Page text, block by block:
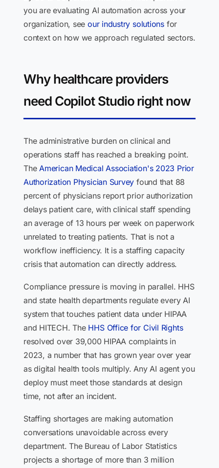
you are evaluating AI automation across your
organization, see our industry solutions for
context on how we approach regulated sectors.
Why healthcare providers
need Copilot Studio right now
The administrative burden on clinical and
operations staff has reached a breaking point.
TheAmerican Medical Association's 2023 Prior
Authorization Physician Survey found that 88
percent of physicians report prior authorization
delays patient care, with clinical staff spending
an average of 13 hours per week on paperwork
unrelated to treating patients. That is not a
workflow inefficiency. It is a staffing capacity
crisis that automation can directly address.
Compliance pressure is moving in parallel. HHS
and state health departments regulate every AI
system that touches patient data under HIPAA
and HITECH. The HHS Office for Civil Rights
resolved over 39,000 HIPAA complaints in
2023, a number that has grown year over year
as digital health tools multiply. Any AI agent you
deploy must meet those standards at design
time, not after an incident.
Staffing shortages are making automation
conversations unavoidable across every
department. The Bureau of Labor Statistics
projects a shortage of more than 3 million